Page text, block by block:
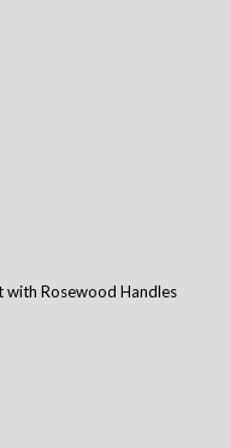
with Rosewood Handles